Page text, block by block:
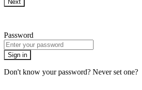
Next
Password
Sign in
Don't know your password? Never set one?